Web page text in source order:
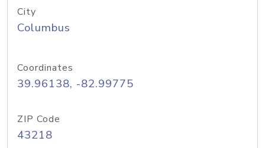
City
Columbus
Coordinates
39.96138, -82.99775
ZIP Code
43218